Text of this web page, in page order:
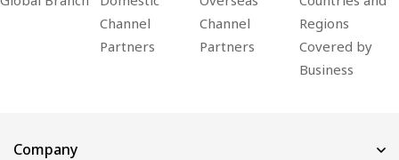
Channel
Partners
Channel
Partners
Regions
Covered by
Business
Company